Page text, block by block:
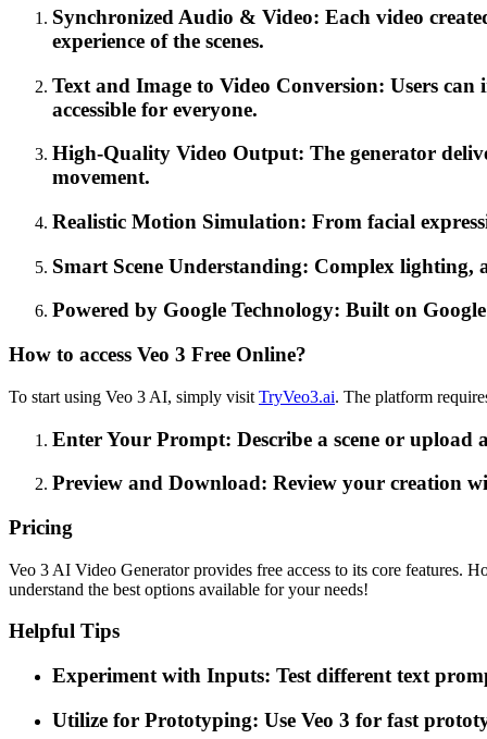
Synchronized Audio & Video: Each video
experience of the scenes.
Text and Image to Video Conversion: Users
accessible for everyone.
High-Quality Video Output: The generator
movement.
Realistic Motion Simulation: From facial
Smart Scene Understanding: Complex lighting,
Powered by Google Technology: Built on
How to access Veo 3 Free Online?
To start using Veo 3 AI, simply visit TryVeo3.ai. The platform
Enter Your Prompt: Describe a scene or
Preview and Download: Review your creation
Pricing
Veo 3 AI Video Generator provides free access to its core features.
understand the best options available for your needs!
Helpful Tips
Experiment with Inputs: Test different text
Utilize for Prototyping: Use Veo 3 for fast